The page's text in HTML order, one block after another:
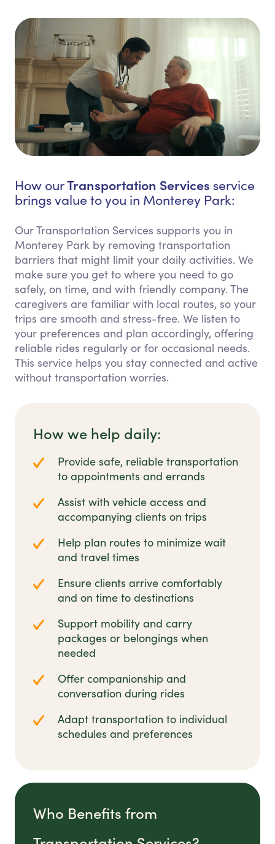
How ourTransportation Services service
brings value to you in Monterey Park:
Our Transportation Services supports you in
Monterey Park by removing transportation
barriers that might limit your daily activities. We
make sure you get to where you need to go
safely, on time, and with friendly company. The
caregivers are familiar with local routes, so your
trips are smooth and stress-free. We listen to
your preferences and plan accordingly, offering
reliable rides regularly or for occasional needs.
This service helps you stay connected and active
without transportation worries.
How we help daily:
Provide safe, reliable transportation
to appointments and errands
Assist with vehicle access and
accompanying clients on trips
Help plan routes to minimize wait
and travel times
Ensure clients arrive comfortably
and on time to destinations
Support mobility and carry
packages or belongings when
needed
Offer companionship and
conversation during rides
Adapt transportation to individual
schedules and preferences
Who Benefits from